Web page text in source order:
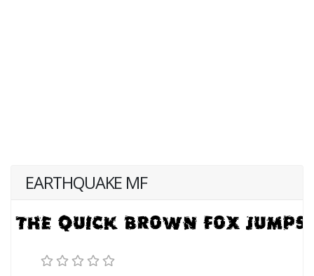
EARTHQUAKE MF